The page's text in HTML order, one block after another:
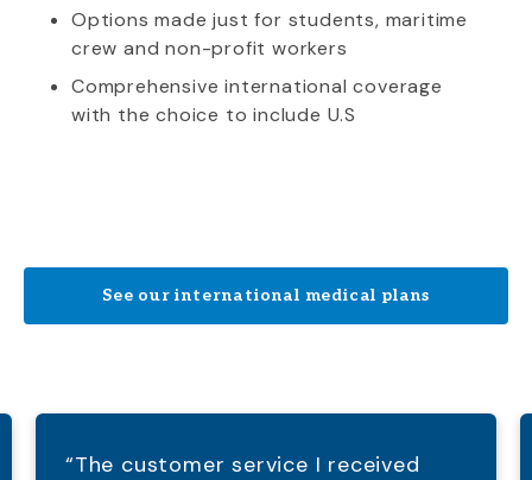
Options made just for students, maritime
crew and non-profit workers
Comprehensive international coverage
with the choice to include U.S
See our international medical plans
“The customer service I received